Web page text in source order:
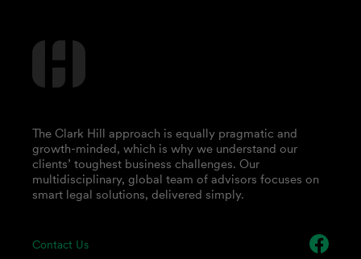
Contact Us
The Clark Hill approach is equally pragmatic and
growth-minded, which is why we understand our
clients’ toughest business challenges. Our
multidisciplinary, global team of advisors focuses on
smart legal solutions, delivered simply.